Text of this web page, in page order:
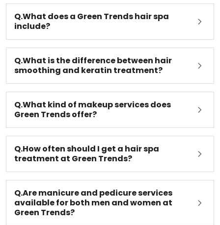
Q.What does a Green Trends hair spa
include?
Q.What is the difference between hair
smoothing and keratin treatment?
Q.What kind of makeup services does
Green Trends offer?
Q.How often should I get a hair spa
treatment at Green Trends?
Q.Are manicure and pedicure services
available for both men and women at
Green Trends?